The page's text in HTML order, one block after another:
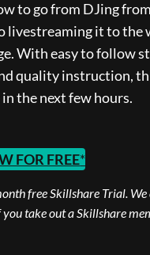
to go from DJing
livestreaming it to the
With easy to follow
quality instruction,
the next few hours.
FOR FREE*
free Skillshare Trial.
take out a Skillshare